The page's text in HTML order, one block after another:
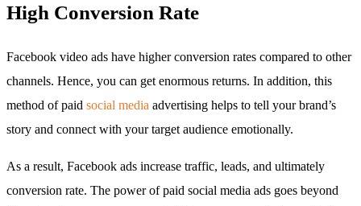
High Conversion Rate
Facebook video ads have higher conversion rates compared to other
channels. Hence, you can get enormous returns. In addition, this
method of paid social media advertising helps to tell your brand’s
story and connect with your target audience emotionally.
As a result, Facebook ads increase traffic, leads, and ultimately
conversion rate. The power of paid social media ads goes beyond